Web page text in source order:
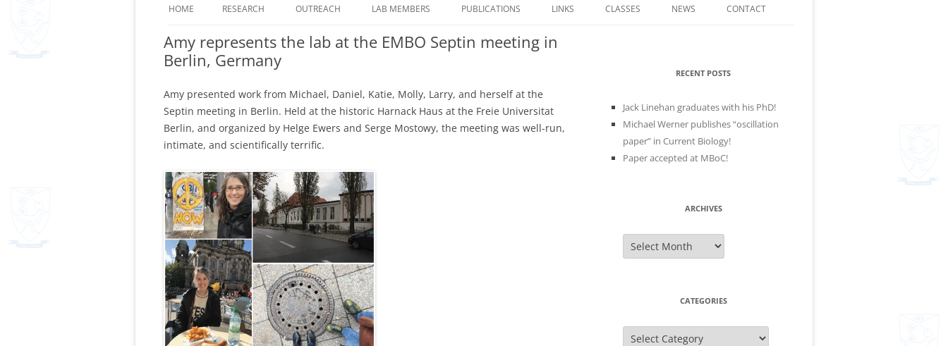
HOME RESEARCH OUTREACH LAB MEMBERS PUBLICATIONS LINKS CLASSES NEWS CONTACT
Amy represents the lab at the EMBO Septin meeting in
Berlin, Germany
Amy presented work from Michael, Daniel, Katie, Molly, Larry, and herself at the
Septin meeting in Berlin. Held at the historic Harnack Haus at the Freie Universitat
Berlin, and organized by Helge Ewers and Serge Mostowy, the meeting was well-run,
intimate, and scientifically terrific.
RECENT POSTS
Jack Linehan graduates with his PhD!
Michael Werner publishes “oscillation
paper” in Current Biology!
Paper accepted at MBoC!
ARCHIVES
Archives
CATEGORIES
Categories